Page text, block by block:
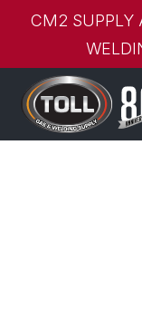
CM2 SUPPLY